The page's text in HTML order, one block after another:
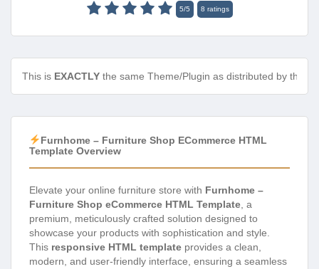
5/5 8 ratings
This is EXACTLY the same Theme/Plugin as distributed by the
Furnhome – Furniture Shop ECommerce HTML
Template Overview
Elevate your online furniture store with Furnhome –
Furniture Shop eCommerce HTML Template , a
premium, meticulously crafted solution designed to
showcase your products with sophistication and style.
This responsive HTML template provides a clean,
modern, and user-friendly interface, ensuring a seamless